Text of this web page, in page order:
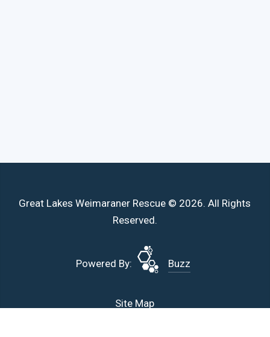
Great Lakes Weimaraner Rescue © 2026. All Rights
Reserved.
Powered By: Buzz
Site Map